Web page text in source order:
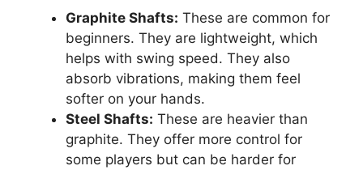
Graphite Shafts: These are common for
beginners. They are lightweight, which
helps with swing speed. They also
absorb vibrations, making them feel
softer on your hands.
Steel Shafts: These are heavier than
graphite. They offer more control for
some players but can be harder for